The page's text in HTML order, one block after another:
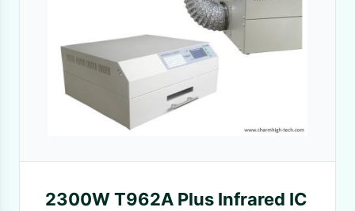
2300W T962A Plus Infrared IC